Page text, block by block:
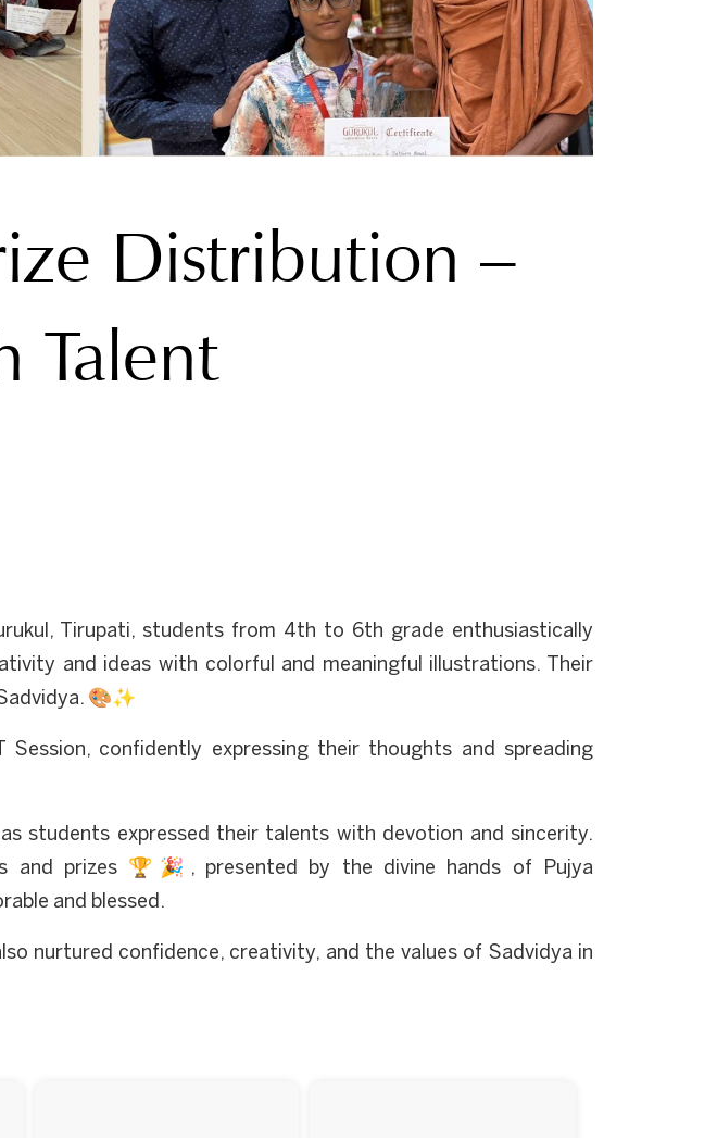
Distribution –
Talent
Tirupati, students from 4th to 6th grade enthusiastically
and ideas with colorful and meaningful illustrations. Their
🎨✨
confidently expressing their thoughts and spreading
students expressed their talents with devotion and sincerity.
and prizes 🏆🎉, presented by the divine hands of Pujya
and blessed.
nurtured confidence, creativity, and the values of Sadvidya in